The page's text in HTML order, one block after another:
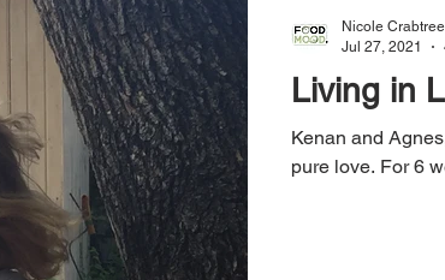
Living in
Kenan and
pure love. For 6
Nicole Crabtree
Jul 27, 2021